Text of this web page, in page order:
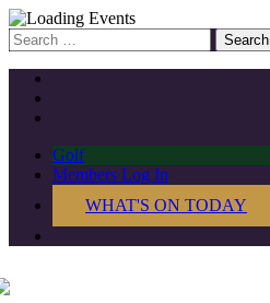
Search
for:
Golf
Members Log In
WHAT'S ON TODAY